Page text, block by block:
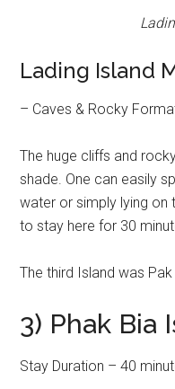
Lading Island
– Caves & Rocky
The huge cliffs and
shade. One can easily
water or simply lying on
to stay here for 30
The third Island was Pak
3) Phak Bia
Stay Duration – 40